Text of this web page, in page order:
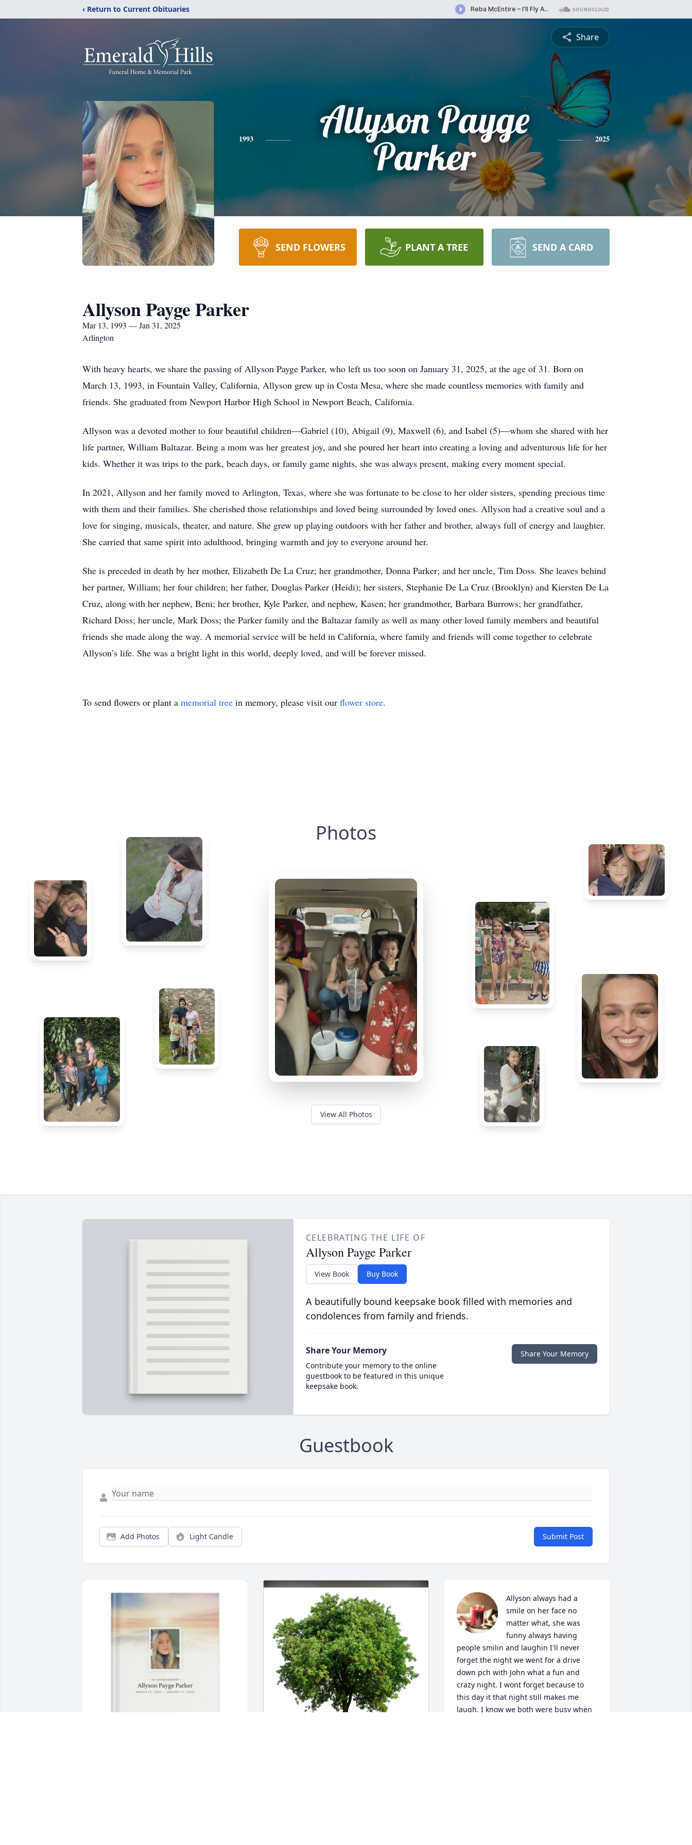
‹ Return to Current Obituaries
Share
1993
Allyson Payge
Parker
2025
SEND FLOWERS PLANT A TREE SEND A CARD
Allyson Payge Parker
Mar 13, 1993 — Jan 31, 2025
Arlington
With heavy hearts, we share the passing of Allyson Payge Parker, who left us too soon on January 31, 2025, at the age of 31. Born on
March 13, 1993, in Fountain Valley, California, Allyson grew up in Costa Mesa, where she made countless memories with family and
friends. She graduated from Newport Harbor High School in Newport Beach, California.
Allyson was a devoted mother to four beautiful children—Gabriel (10), Abigail (9), Maxwell (6), and Isabel (5)—whom she shared with her
life partner, William Baltazar. Being a mom was her greatest joy, and she poured her heart into creating a loving and adventurous life for her
kids. Whether it was trips to the park, beach days, or family game nights, she was always present, making every moment special.
In 2021, Allyson and her family moved to Arlington, Texas, where she was fortunate to be close to her older sisters, spending precious time
with them and their families. She cherished those relationships and loved being surrounded by loved ones. Allyson had a creative soul and a
love for singing, musicals, theater, and nature. She grew up playing outdoors with her father and brother, always full of energy and laughter.
She carried that same spirit into adulthood, bringing warmth and joy to everyone around her.
She is preceded in death by her mother, Elizabeth De La Cruz; her grandmother, Donna Parker; and her uncle, Tim Doss. She leaves behind
her partner, William; her four children; her father, Douglas Parker (Heidi); her sisters, Stephanie De La Cruz (Brooklyn) and Kiersten De La
Cruz, along with her nephew, Beni; her brother, Kyle Parker, and nephew, Kasen; her grandmother, Barbara Burrows; her grandfather,
Richard Doss; her uncle, Mark Doss; the Parker family and the Baltazar family as well as many other loved family members and beautiful
friends she made along the way. A memorial service will be held in California, where family and friends will come together to celebrate
Allyson’s life. She was a bright light in this world, deeply loved, and will be forever missed.
To send flowers or plant a memorial tree in memory, please visit our flower store.
Photos
View All Photos
CELEBRATING THE LIFE OF
Allyson Payge Parker
View Book Buy Book
A beautifully bound keepsake book filled with memories and
condolences from family and friends.
Share Your Memory
Contribute your memory to the online
guestbook to be featured in this unique
keepsake book.
Share Your Memory
Guestbook
Add Photos Light Candle Submit Post
Allyson always had a
smile on her face no
matter what, she was
funny always having
people smilin and laughin I'll never
forget the night we went for a drive
down pch with John what a fun and
crazy night. I wont forget because to
this day it that night still makes me
laugh. I know we both were busy when